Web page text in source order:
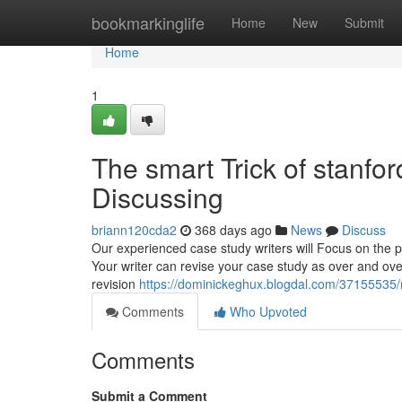
bookmarkinglife Home New Submit
Home
Home
1
The smart Trick of
Discussing
briann120cda2 368 days ago News
Discuss
Our experienced case study writers will Focus on the
Your writer can revise your case study as over and
revision https://dominickeghux.blogdal.com/
Comments
Who Upvoted
Comments
Submit a Comment